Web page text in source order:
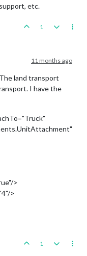
etc.
1
11 months ago
land transport
I have the
>
>
1